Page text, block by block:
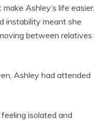
Ashley’s life easier.
instability meant she
between relatives
Ashley had attended
isolated and